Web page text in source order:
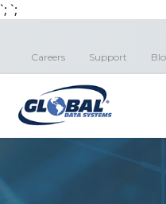
`; `;
Careers Support